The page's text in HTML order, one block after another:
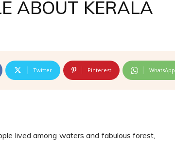
ABOUT KERALA
Twitter Pinterest WhatsApp
lived among waters and fabulous forest,